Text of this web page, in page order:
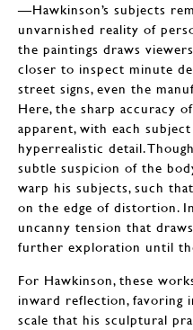
—Hawkinson’s subjects
unvarnished reality of
the paintings draws
closer to inspect minute
street signs, even the
Here, the sharp accuracy
apparent, with each
hyperrealistic detail.
subtle suspicion of the
warp his subjects, such
on the edge of distortion.
uncanny tension that
further exploration until
For Hawkinson, these
inward reflection, favoring
scale that his sculptural